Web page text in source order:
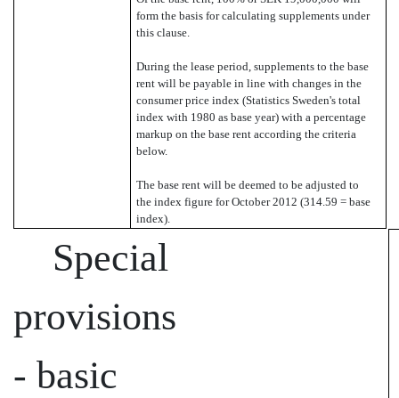
form the basis for calculating supplements under
this clause.
During the lease period, supplements to the base
rent will be payable in line with changes in the
consumer price index (Statistics Sweden's total
index with 1980 as base year) with a percentage
markup on the base rent according the criteria
below.
The base rent will be deemed to be adjusted to
the index figure for October 2012 (314.59 = base
index).
Special
provisions
- basic